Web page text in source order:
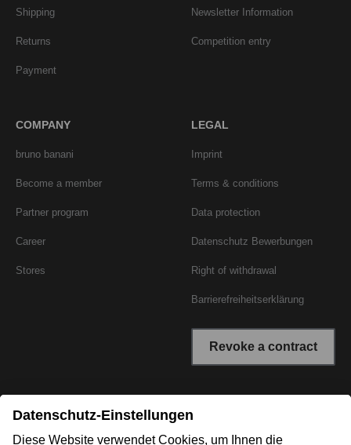
Shipping
Returns
Payment
Newsletter Information
Competition entry
COMPANY
bruno banani
Become a member
Partner program
Career
Stores
LEGAL
Imprint
Terms & conditions
Data protection
Datenschutz Bewerbungen
Right of withdrawal
Barrierefreiheitserklärung
Revoke a contract